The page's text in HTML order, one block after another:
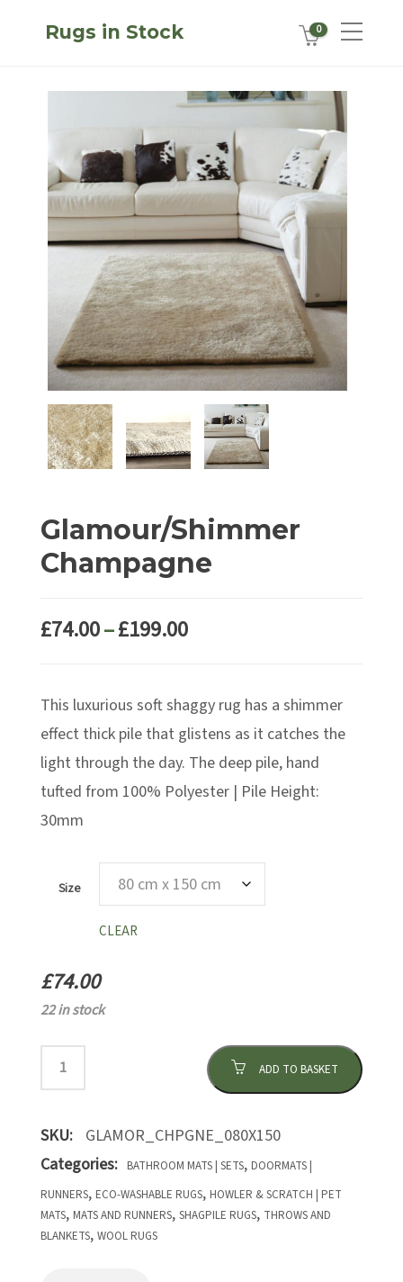
Rugs in Stock 0
Glamour/Shimmer
Champagne
£74.00–£199.00Price
through
£199.00
This luxurious soft shaggy rug has a shimmer
effect thick pile that glistens as it catches the
light through the day. The deep pile, hand
tufted from 100% Polyester | Pile Height:
30mm
Size
CLEAR
£74.00
22 in stock
ADD TO BASKET
SKU: GLAMOR_CHPGNE_080X150
Categories:
BATHROOM MATS | SETS, DOORMATS |
RUNNERS, ECO-WASHABLE RUGS, HOWLER & SCRATCH | PET
MATS, MATS AND RUNNERS, SHAGPILE RUGS, THROWS AND
BLANKETS, WOOL RUGS